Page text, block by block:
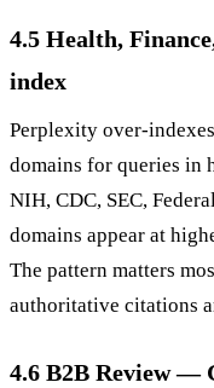
4.5 Health,
index
Perplexity over-
domains for queries in
NIH, CDC, SEC,
domains appear at
The pattern matters
authoritative citations
4.6 B2B Review —